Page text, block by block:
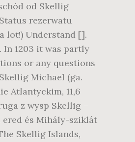
od Skellig
rezerwatu
lot!) Understand [].
1203 it was partly
or any questions
Michael (ga.
Atlantyckim, 11,6
z wysp Skellig –
ered és Mihály-sziklát
Skellig Islands,